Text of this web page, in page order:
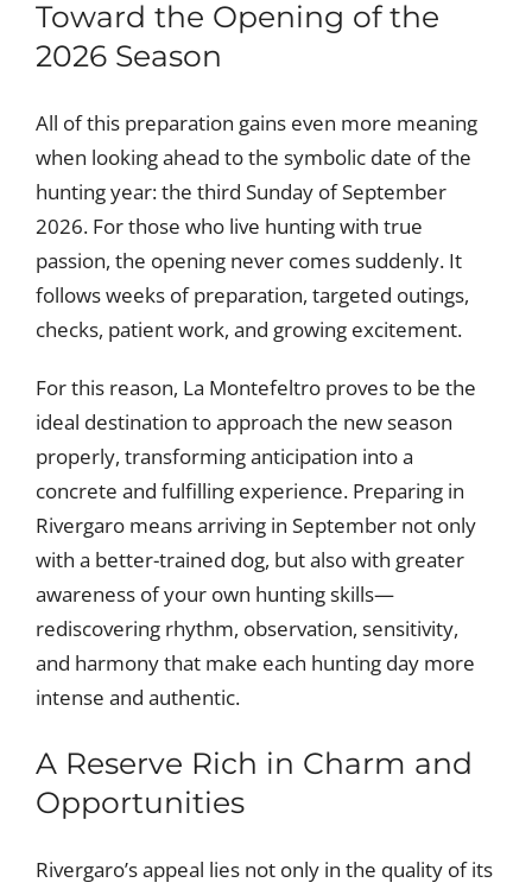
Toward the Opening of the
2026 Season
All of this preparation gains even more meaning
when looking ahead to the symbolic date of the
hunting year: the third Sunday of September
2026. For those who live hunting with true
passion, the opening never comes suddenly. It
follows weeks of preparation, targeted outings,
checks, patient work, and growing excitement.
For this reason, La Montefeltro proves to be the
ideal destination to approach the new season
properly, transforming anticipation into a
concrete and fulfilling experience. Preparing in
Rivergaro means arriving in September not only
with a better-trained dog, but also with greater
awareness of your own hunting skills—
rediscovering rhythm, observation, sensitivity,
and harmony that make each hunting day more
intense and authentic.
A Reserve Rich in Charm and
Opportunities
Rivergaro’s appeal lies not only in the quality of its